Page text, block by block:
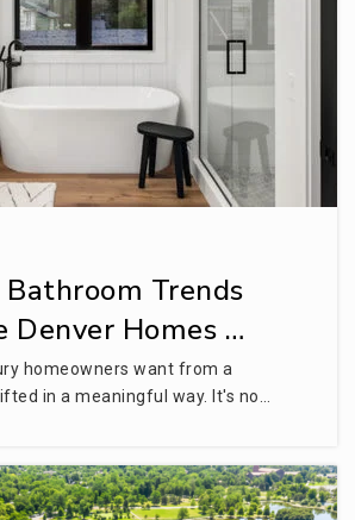
Trends
Denver Homes …
homeowners want from a
in a meaningful way. It's no…